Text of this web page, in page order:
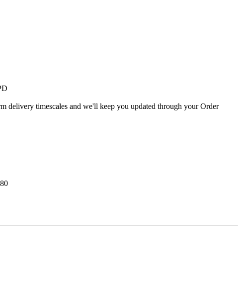
delivery timescales and we'll keep you updated through your Order